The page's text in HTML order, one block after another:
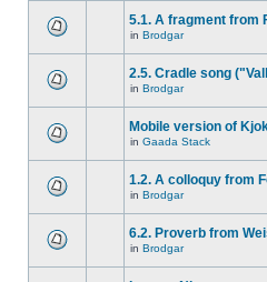
5.1. A fragment from
in Brodgar
2.5. Cradle song
in Brodgar
Mobile version of
in Gaada Stack
1.2. A colloquy from
in Brodgar
6.2. Proverb from
in Brodgar